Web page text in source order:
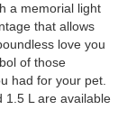
a memorial light
that allows
love you
of those
had for your pet.
1.5 L are available